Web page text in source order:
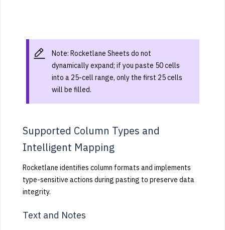
Note: Rocketlane Sheets do not
dynamically expand; if you paste 50 cells
into a 25-cell range, only the first 25 cells
will be filled.
Supported Column Types and
Intelligent Mapping
Rocketlane identifies column formats and implements
type-sensitive actions during pasting to preserve data
integrity.
Text and Notes